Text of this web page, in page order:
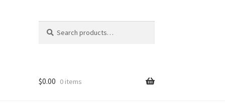
for:
$0.00 0 items